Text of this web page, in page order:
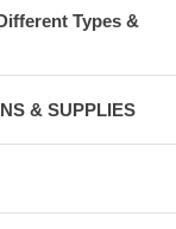
Types &
& SUPPLIES